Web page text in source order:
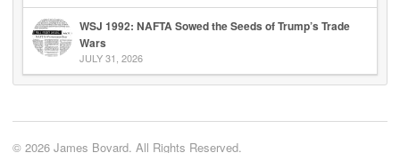
WSJ 1992: NAFTA Sowed the Seeds of Trump’s Trade
Wars
JULY 31, 2026
© 2026 James Bovard. All Rights Reserved.